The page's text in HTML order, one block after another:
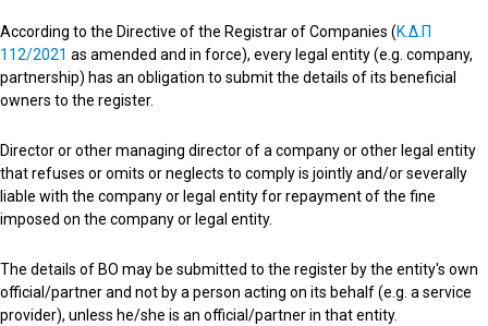
According to the Directive of the Registrar of Companies (K.Δ.Π
112/2021 as amended and in force), every legal entity (e.g. company,
partnership) has an obligation to submit the details of its beneficial
owners to the register.
Director or other managing director of a company or other legal entity
that refuses or omits or neglects to comply is jointly and/or severally
liable with the company or legal entity for repayment of the fine
imposed on the company or legal entity.
The details of BO may be submitted to the register by the entity's own
official/partner and not by a person acting on its behalf (e.g. a service
provider), unless he/she is an official/partner in that entity.